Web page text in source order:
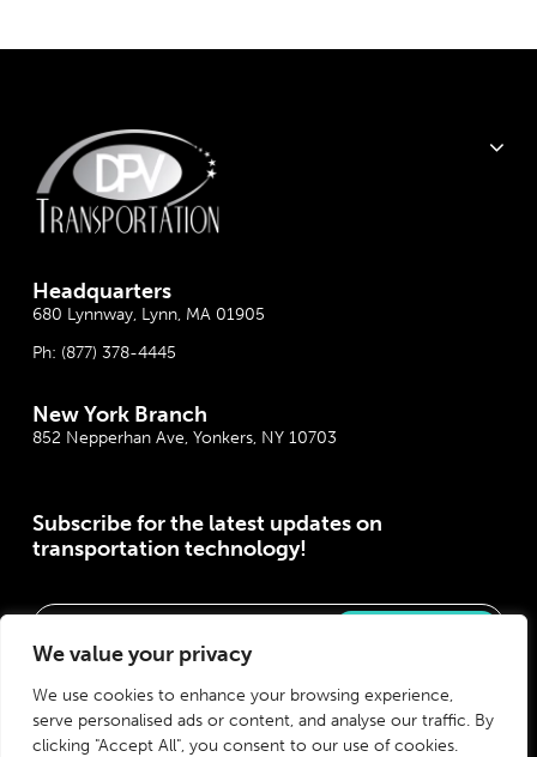
We value your privacy
We use cookies to enhance your browsing experience,
serve personalised ads or content, and analyse our traffic. By
clicking "Accept All", you consent to our use of cookies.
Headquarters
680 Lynnway, Lynn, MA 01905
Ph: (877) 378-4445
New York Branch
852 Nepperhan Ave, Yonkers, NY 10703
Subscribe for the latest updates on
transportation technology!